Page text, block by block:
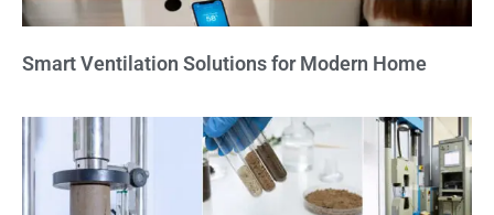
Smart Ventilation Solutions for Modern Home